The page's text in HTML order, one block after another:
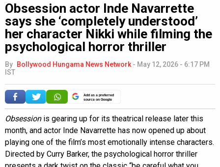
Obsession actor Inde Navarrette
says she ‘completely understood’
her character Nikki while filming the
psychological horror thriller
By Bollywood Hungama News Network - May 12, 2026 - 6:17 PM
IST
Add as a preferred
source on Google
Obsessionis gearing up for its theatrical release later this
month, and actor Inde Navarrette has now opened up about
playing one of the film’s most emotionally intense characters.
Directed by Curry Barker, the psychological horror thriller